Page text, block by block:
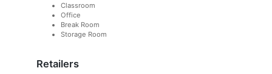
Classroom
Office
Break Room
Storage Room
Retailers